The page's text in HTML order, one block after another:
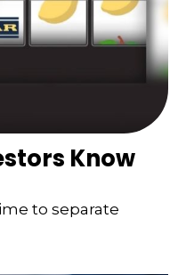
Know
to separate